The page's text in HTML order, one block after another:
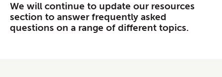
We will continue to update our resources
section to answer frequently asked
questions on a range of different topics.